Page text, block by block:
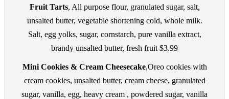
Fruit Tarts, All purpose flour, granulated sugar, salt,
unsalted butter, vegetable shortening cold, whole milk.
Salt, egg yolks, sugar, cornstarch, pure vanilla extract,
brandy unsalted butter, fresh fruit $3.99
Mini Cookies & Cream Cheesecake,Oreo cookies with
cream cookies, unsalted butter, cream cheese, granulated
sugar, vanilla, egg, heavy cream , powdered sugar, vanilla